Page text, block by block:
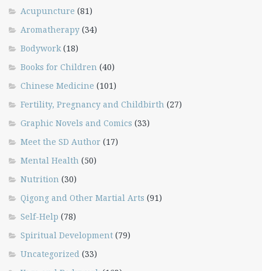
Acupuncture (81)
Aromatherapy (34)
Bodywork(18)
Books for Children (40)
Chinese Medicine (101)
Fertility, Pregnancy and Childbirth (27)
Graphic Novels and Comics (33)
Meet the SD Author (17)
Mental Health (50)
Nutrition (30)
Qigong and Other Martial Arts (91)
Self-Help (78)
Spiritual Development (79)
Uncategorized (33)